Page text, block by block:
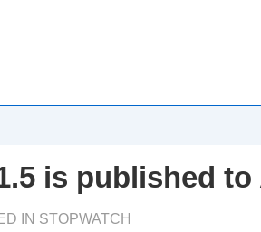
is published
IN STOPWATCH